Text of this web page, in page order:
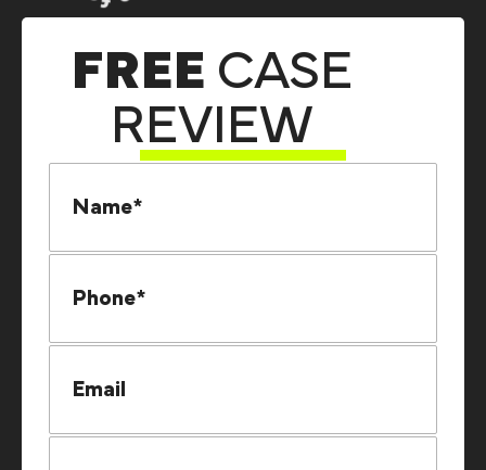
FREE CASE
REVIEW